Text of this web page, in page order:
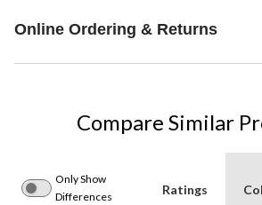
Online Ordering & Returns
Compare Similar
Only Show
Differences
Ratings